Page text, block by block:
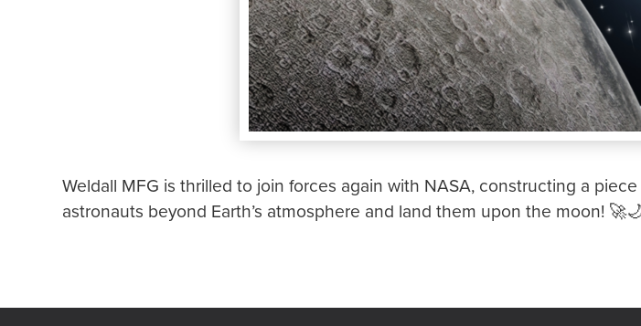
Weldall MFG is thrilled to join forces again with NASA, constructing a
astronauts beyond Earth’s atmosphere and land them upon the moon!